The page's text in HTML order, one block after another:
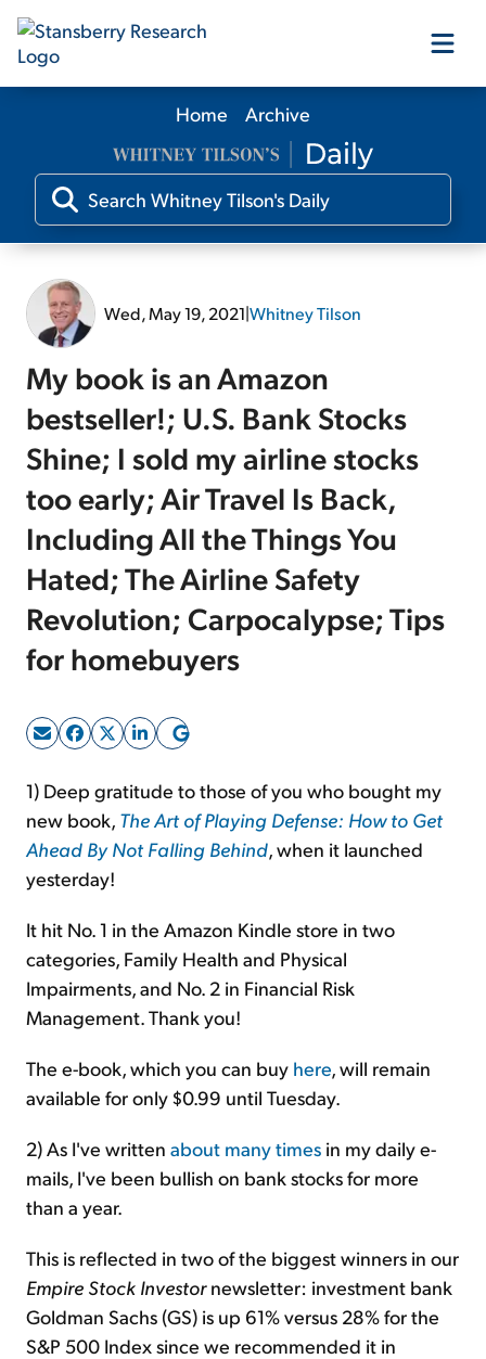
Our Products
Our Editors
Free Resources
Log In
Sign Up Free
Home Archive
Wed, May 19, 2021|Whitney Tilson
My book is an Amazon
bestseller!; U.S. Bank Stocks
Shine; I sold my airline stocks
too early; Air Travel Is Back,
Including All the Things You
Hated; The Airline Safety
Revolution; Carpocalypse; Tips
for homebuyers
1) Deep gratitude to those of you who bought my
new book, The Art of Playing Defense: How to Get
Ahead By Not Falling Behind, when it launched
yesterday!
It hit No. 1 in the Amazon Kindle store in two
categories, Family Health and Physical
Impairments, and No. 2 in Financial Risk
Management. Thank you!
The e-book, which you can buy here, will remain
available for only $0.99 until Tuesday.
2) As I've written about manytimes in my daily e-
mails, I've been bullish on bank stocks for more
than a year.
This is reflected in two of the biggest winners in our
Empire Stock Investornewsletter: investment bank
Goldman Sachs (GS) is up 61% versus 28% for the
S&P 500 Index since we recommended it in